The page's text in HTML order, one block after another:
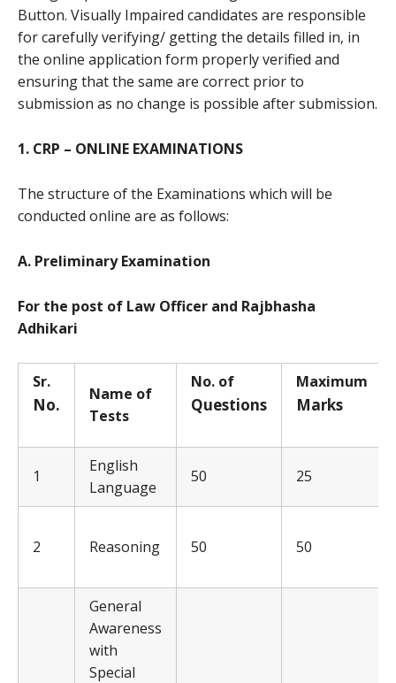
Button. Visually Impaired candidates are responsible
for carefully verifying/ getting the details filled in, in
the online application form properly verified and
ensuring that the same are correct prior to
submission as no change is possible after submission.
1. CRP – ONLINE EXAMINATIONS
The structure of the Examinations which will be
conducted online are as follows:
A. Preliminary Examination
For the post of Law Officer and Rajbhasha
Adhikari
Sr.
No.
Name of
Tests
No. of
Questions
Maximum
Marks
1
English
Language
50 25
2 Reasoning 50 50
General
Awareness
with
Special